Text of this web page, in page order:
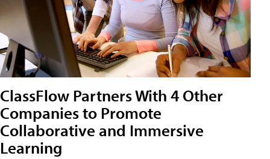
ClassFlow Partners With 4 Other
Companies to Promote
Collaborative and Immersive
Learning